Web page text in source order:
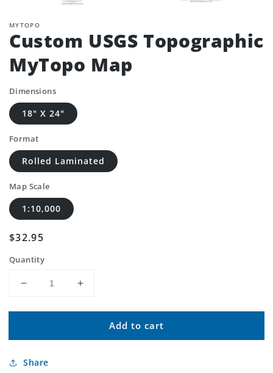
MYTOPO
Custom USGS Topographic
MyTopo Map
Dimensions
18" X 24"
Format
Rolled Laminated
Map Scale
1:10,000
Regular
$32.95
Quantity
Decrease
for
USGS
MyTopo
Increase
for
Custom
USGS
Add to cart
Share